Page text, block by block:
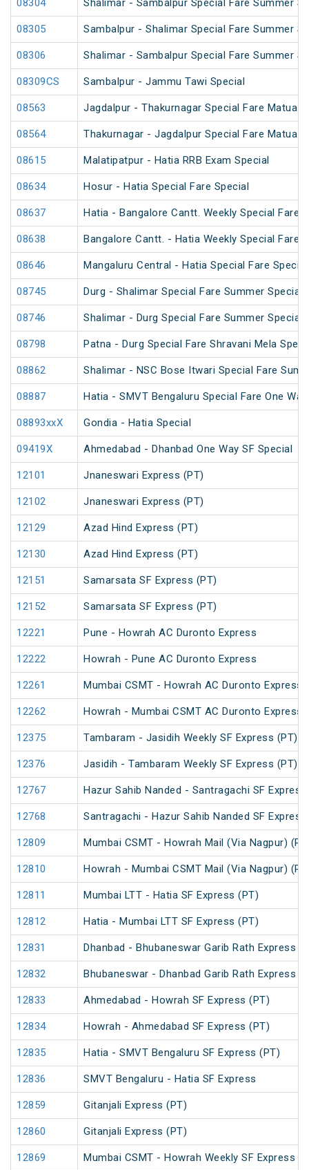
08304 Shalimar - Sambalpur Special Fare Summer
08305 Sambalpur - Shalimar Special Fare Summer
08306 Shalimar - Sambalpur Special Fare Summer
08309CS Sambalpur - Jammu Tawi Special
08563 Jagdalpur - Thakurnagar Special Fare Matua
08564 Thakurnagar - Jagdalpur Special Fare Matua
08615 Malatipatpur - Hatia RRB Exam Special
08634 Hosur - Hatia Special Fare Special
08637 Hatia - Bangalore Cantt. Weekly Special Fare
08638 Bangalore Cantt. - Hatia Weekly Special Fare
08646 Mangaluru Central - Hatia Special Fare
08745 Durg - Shalimar Special Fare Summer Special
08746 Shalimar - Durg Special Fare Summer Special
08798 Patna - Durg Special Fare Shravani Mela
08862 Shalimar - NSC Bose Itwari Special Fare
08887 Hatia - SMVT Bengaluru Special Fare One
08893xxX Gondia - Hatia Special
09419X Ahmedabad - Dhanbad One Way SF Special
12101 Jnaneswari Express (PT)
12102 Jnaneswari Express (PT)
12129 Azad Hind Express (PT)
12130 Azad Hind Express (PT)
12151 Samarsata SF Express (PT)
12152 Samarsata SF Express (PT)
12221 Pune - Howrah AC Duronto Express
12222 Howrah - Pune AC Duronto Express
12261 Mumbai CSMT - Howrah AC Duronto Express
12262 Howrah - Mumbai CSMT AC Duronto Express
12375 Tambaram - Jasidih Weekly SF Express (PT)
12376 Jasidih - Tambaram Weekly SF Express (PT)
12767 Hazur Sahib Nanded - Santragachi SF
12768 Santragachi - Hazur Sahib Nanded SF
12809 Mumbai CSMT - Howrah Mail (Via Nagpur)
12810 Howrah - Mumbai CSMT Mail (Via Nagpur)
12811 Mumbai LTT - Hatia SF Express (PT)
12812 Hatia - Mumbai LTT SF Express (PT)
12831 Dhanbad - Bhubaneswar Garib Rath Express
12832 Bhubaneswar - Dhanbad Garib Rath Express
12833 Ahmedabad - Howrah SF Express (PT)
12834 Howrah - Ahmedabad SF Express (PT)
12835 Hatia - SMVT Bengaluru SF Express (PT)
12836 SMVT Bengaluru - Hatia SF Express
12859 Gitanjali Express (PT)
12860 Gitanjali Express (PT)
12869 Mumbai CSMT - Howrah Weekly SF Express